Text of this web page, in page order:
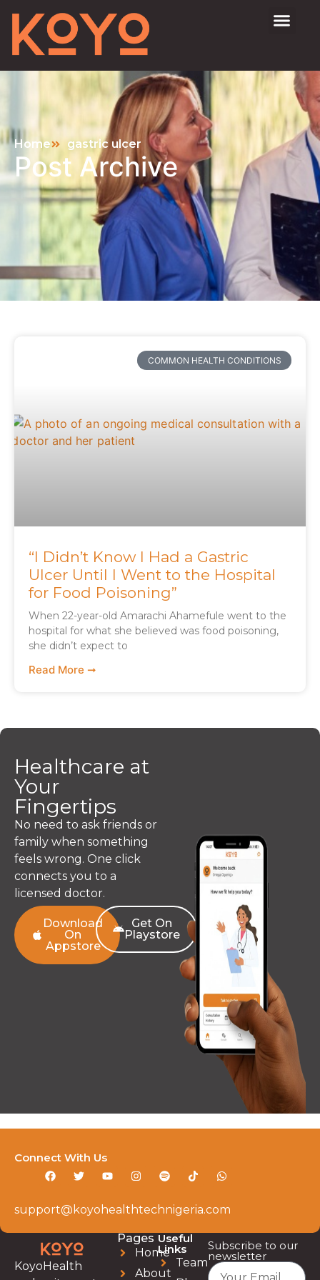
Home gastric ulcer
Post Archive
COMMON HEALTH CONDITIONS
“I Didn’t Know I Had a Gastric
Ulcer Until I Went to the Hospital
for Food Poisoning”
When 22-year-old Amarachi Ahamefule went to the
hospital for what she believed was food poisoning,
she didn’t expect to
Read More ➞
Healthcare at
Your
Fingertips
No need to ask friends or
family when something
feels wrong. One click
connects you to a
licensed doctor.
Download
On
Appstore
Get On
Playstore
support@koyohealthtechnigeria.com
Connect With Us
KoyoHealth
Pages
Home
About
Useful
Links
Team
Subscribe to our
newsletter